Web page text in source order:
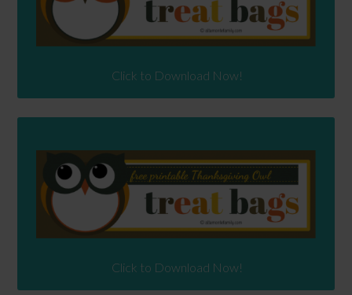
Click to Download Now!
Click to Download Now!